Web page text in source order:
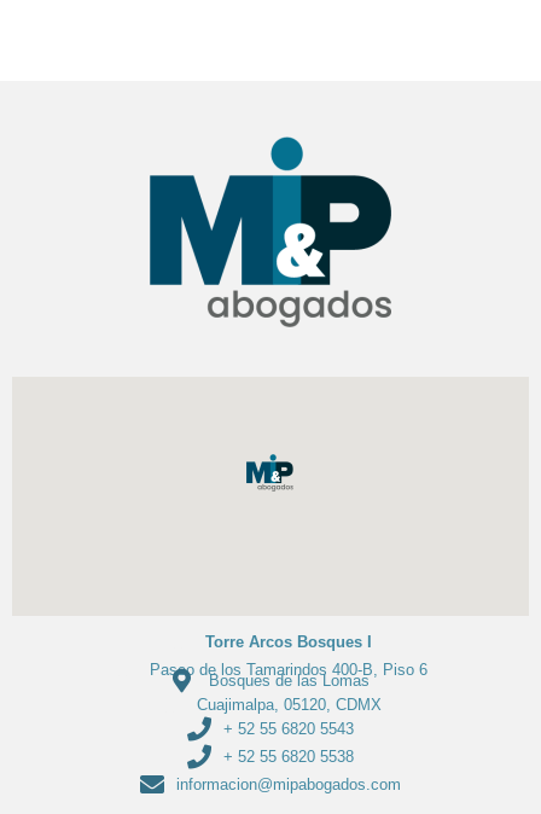
Torre Arcos Bosques I
Paseo de los Tamarindos 400-B, Piso 6
Bosques de las Lomas
Cuajimalpa, 05120, CDMX
+ 52 55 6820 5543
+ 52 55 6820 5538
informacion@mipabogados.com